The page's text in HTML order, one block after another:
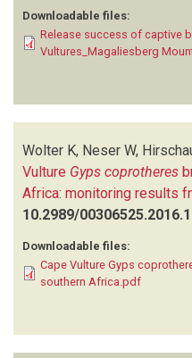
Downloadable files:
Release success of captive
Vultures_Magaliesberg
Wolter K, Neser W,
Vulture Gyps coprotheres
Africa: monitoring results
10.2989/
Downloadable files:
Cape Vulture Gyps
southern Africa.pdf